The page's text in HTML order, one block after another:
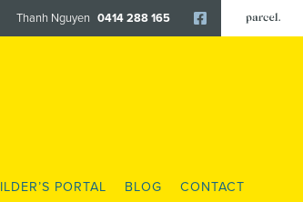
Thanh Nguyen 0414 288 165 Facebook
PORTAL BLOG CONTACT